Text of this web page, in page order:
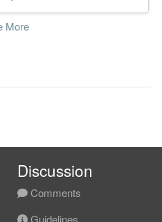
More
Discussion
Comments
Guidelines